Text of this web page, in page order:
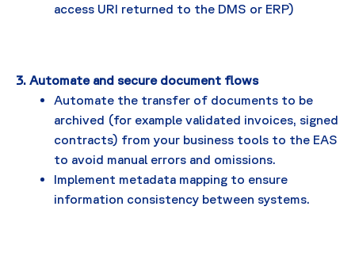
access URI returned to the DMS or ERP)
3. Automate and secure document flows
Automate the transfer of documents to be
archived (for example validated invoices, signed
contracts) from your business tools to the EAS
to avoid manual errors and omissions.
Implement metadata mapping to ensure
information consistency between systems.